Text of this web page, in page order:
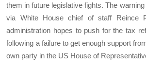
them in future legislative fights. The
via White House chief of staff Reince
administration hopes to push for the tax
following a failure to get enough support
own party in the US House of